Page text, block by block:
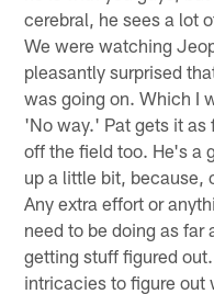
cerebral, he sees a lot
We were watching
pleasantly surprised
was going on. Which I
'No way.' Pat gets it as
off the field too. He's a
up a little bit, because,
Any extra effort or
need to be doing as far
getting stuff figured
intricacies to figure out